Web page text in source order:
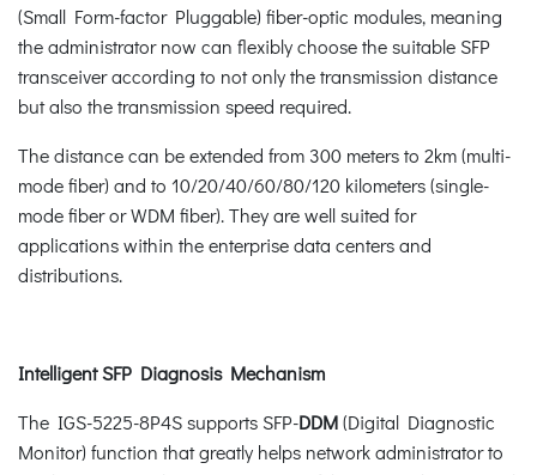
(Small Form-factor Pluggable) fiber-optic modules, meaning
the administrator now can flexibly choose the suitable SFP
transceiver according to not only the transmission distance
but also the transmission speed required.
The distance can be extended from 300 meters to 2km (multi-
mode fiber) and to 10/20/40/60/80/120 kilometers (single-
mode fiber or WDM fiber). They are well suited for
applications within the enterprise data centers and
distributions.
Intelligent SFP Diagnosis Mechanism
The IGS-5225-8P4S supports SFP-DDM(Digital Diagnostic
Monitor) function that greatly helps network administrator to